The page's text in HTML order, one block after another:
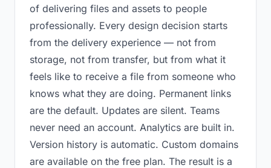
of delivering files and assets to people
professionally. Every design decision starts
from the delivery experience — not from
storage, not from transfer, but from what it
feels like to receive a file from someone who
knows what they are doing. Permanent links
are the default. Updates are silent. Teams
never need an account. Analytics are built in.
Version history is automatic. Custom domains
are available on the free plan. The result is a